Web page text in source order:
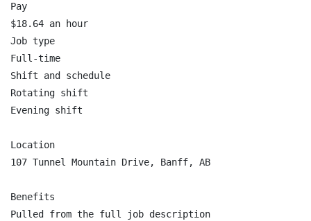
Pay
$18.64 an hour
Job type
Full-time
Shift and schedule
Rotating shift
Evening shift
Location
107 Tunnel Mountain Drive, Banff, AB
Benefits
Pulled from the full job description